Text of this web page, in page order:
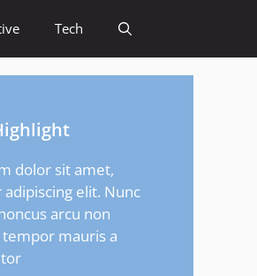
Tech
dolor sit amet,
elit. Nunc
arcu non
tempor mauris a